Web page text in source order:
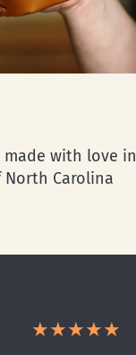
made with love in
Carolina